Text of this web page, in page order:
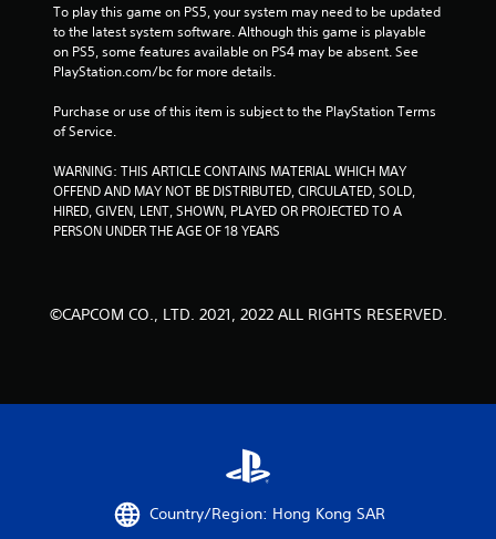
i
g
s
To play this game on PS5, your system may need to be updated
to the latest system software. Although this game is playable
on PS5, some features available on PS4 may be absent. See
PlayStation.com/bc for more details.
Purchase or use of this item is subject to the PlayStation Terms
of Service.
WARNING: THIS ARTICLE CONTAINS MATERIAL WHICH MAY
OFFEND AND MAY NOT BE DISTRIBUTED, CIRCULATED, SOLD,
HIRED, GIVEN, LENT, SHOWN, PLAYED OR PROJECTED TO A
PERSON UNDER THE AGE OF 18 YEARS
©CAPCOM CO., LTD. 2021, 2022 ALL RIGHTS RESERVED.
Country/Region: Hong Kong SAR